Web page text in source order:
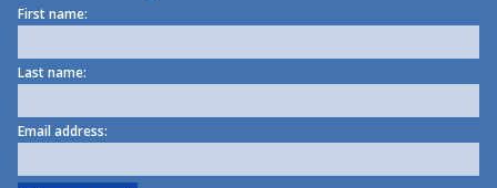
First name:
Last name:
Email address: